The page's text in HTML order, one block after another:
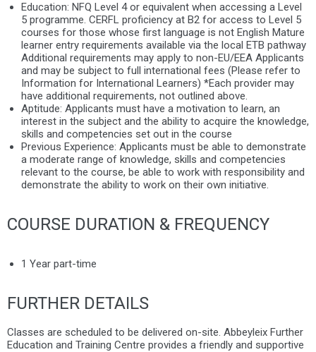
Education: NFQ Level 4 or equivalent when accessing a Level
5 programme. CERFL proficiency at B2 for access to Level 5
courses for those whose first language is not English Mature
learner entry requirements available via the local ETB pathway
Additional requirements may apply to non-EU/EEA Applicants
and may be subject to full international fees (Please refer to
Information for International Learners) *Each provider may
have additional requirements, not outlined above.
Aptitude: Applicants must have a motivation to learn, an
interest in the subject and the ability to acquire the knowledge,
skills and competencies set out in the course
Previous Experience: Applicants must be able to demonstrate
a moderate range of knowledge, skills and competencies
relevant to the course, be able to work with responsibility and
demonstrate the ability to work on their own initiative.
COURSE DURATION & FREQUENCY
1 Year part-time
FURTHER DETAILS
Classes are scheduled to be delivered on-site. Abbeyleix Further
Education and Training Centre provides a friendly and supportive